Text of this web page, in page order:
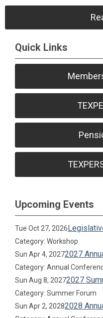
Quick Links
Upcoming Events
Tue Oct 27, 2026
Category: Workshop
Sun Apr 4, 20272027
Category: Annual
Sun Aug 8, 20272027
Category: Summer Forum
Sun Apr 2, 20282028